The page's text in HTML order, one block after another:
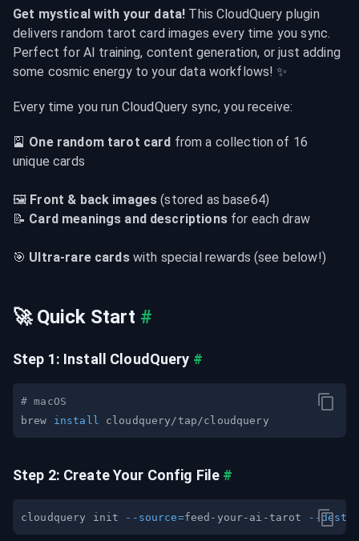
Get mystical with your data! This CloudQuery plugin
delivers random tarot card images every time you sync.
Perfect for AI training, content generation, or just adding
some cosmic energy to your data workflows! ✨
Every time you run CloudQuery sync, you receive:
🎴 One random tarot card from a collection of 16
unique cards
🖼️ Front & back images (stored as base64)
📝 Card meanings and descriptions for each draw
🎯 Ultra-rare cards with special rewards (see below!)
🚀 Quick Start #
Step 1: Install CloudQuery #
# macOS
brew install
Step 2: Create Your Config File #
cloudquery init --source=feed-your-ai-tarot --